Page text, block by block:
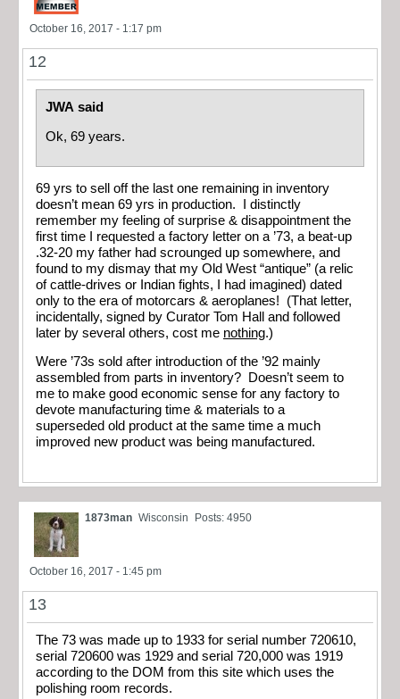
October 16, 2017 - 1:17 pm
12
JWA said
Ok, 69 years.
69 yrs to sell off the last one remaining in inventory
doesn’t mean 69 yrs in production. I distinctly
remember my feeling of surprise & disappointment the
first time I requested a factory letter on a ’73, a beat-up
.32-20 my father had scrounged up somewhere, and
found to my dismay that my Old West “antique” (a relic
of cattle-drives or Indian fights, I had imagined) dated
only to the era of motorcars & aeroplanes! (That letter,
incidentally, signed by Curator Tom Hall and followed
later by several others, cost me nothing.)
Were ’73s sold after introduction of the ’92 mainly
assembled from parts in inventory? Doesn’t seem to
me to make good economic sense for any factory to
devote manufacturing time & materials to a
superseded old product at the same time a much
improved new product was being manufactured.
1873man Wisconsin Posts: 4950
October 16, 2017 - 1:45 pm
13
The 73 was made up to 1933 for serial number 720610,
serial 720600 was 1929 and serial 720,000 was 1919
according to the DOM from this site which uses the
polishing room records.